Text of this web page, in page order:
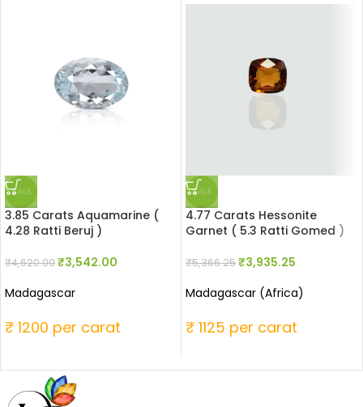
SALE
3.85 Carats Aquamarine (
4.28 Ratti Beruj )
₹4,620.00₹3,542.00
Madagascar
₹ 1200 per carat
SALE
4.77 Carats Hessonite
Garnet ( 5.3 Ratti Gomed )
₹5,366.25₹3,935.25
Madagascar (Africa)
₹ 1125 per carat